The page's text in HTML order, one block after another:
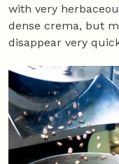
with very
dense crema, but
disappear very